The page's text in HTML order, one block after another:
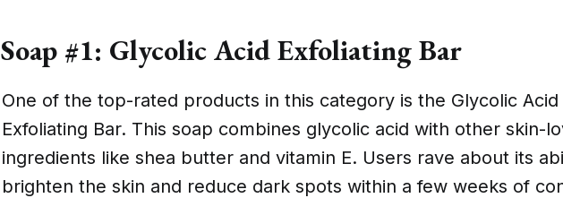
Soap #1: Glycolic Acid Exfoliating Bar
One of the top-rated products in this category is the Glycolic Acid
Exfoliating Bar. This soap combines glycolic acid with other skin-
ingredients like shea butter and vitamin E. Users rave about its
brighten the skin and reduce dark spots within a few weeks of